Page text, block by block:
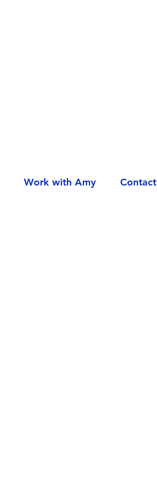
Work with Amy Contact